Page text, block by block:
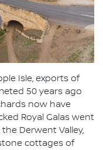
Isle, exports of
50 years ago
now have
Royal Galas went
Derwent Valley,
cottages of